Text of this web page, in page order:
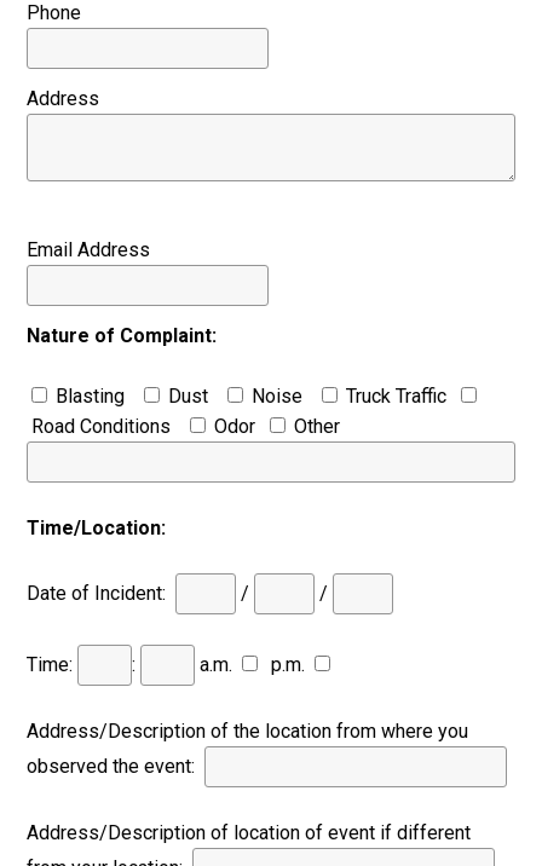
Phone
Address
Email Address
Nature of Complaint:
Blasting Dust Noise
Truck Traffic
Road Conditions
Odor Other
Time/Location:
Date of Incident: / /
Time: : a.m. p.m.
Address/Description of the location from where you
observed the event:
Address/Description of location of event if different